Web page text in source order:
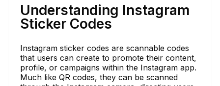
Understanding Instagram
Sticker Codes
Instagram sticker codes are scannable codes
that users can create to promote their content,
profile, or campaigns within the Instagram app.
Much like QR codes, they can be scanned